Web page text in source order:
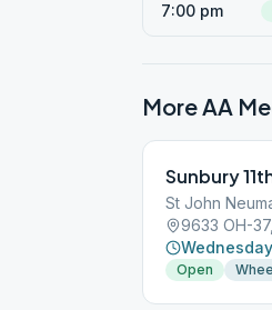
7:00 pm
More AA
Sunbury
St John
9633 OH-
Open